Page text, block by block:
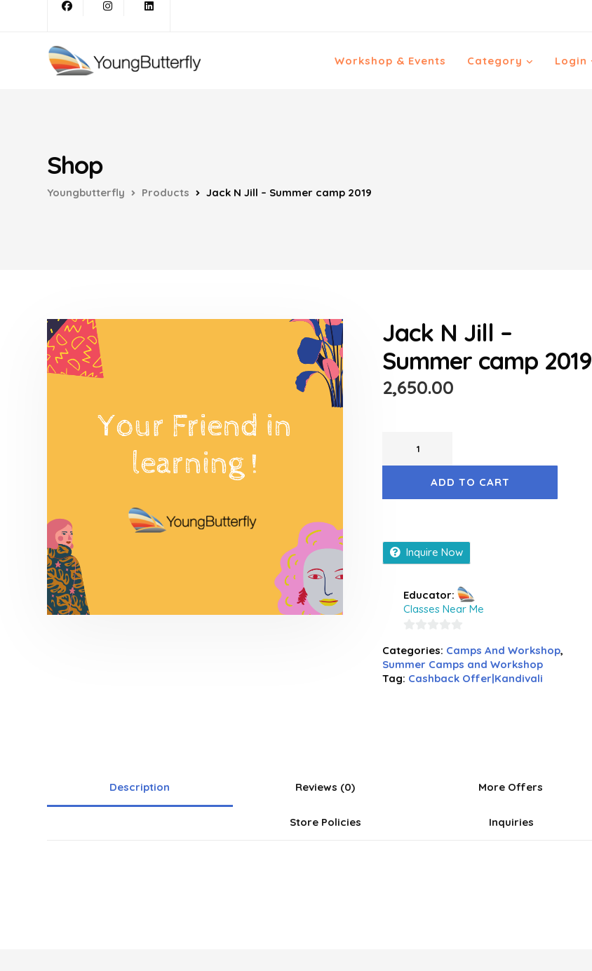
Workshop & Events Category Login
Shop
Youngbutterfly Products Jack N Jill – Summer camp 2019
Jack N Jill –
Summer camp 2019
2,650.00
ADD TO CART
Inquire Now
Educator:
Classes Near Me
out
of
Categories: Camps And Workshop,
Summer Camps and Workshop
Tag: Cashback Offer|Kandivali
Description Reviews (0) More Offers
Store Policies Inquiries